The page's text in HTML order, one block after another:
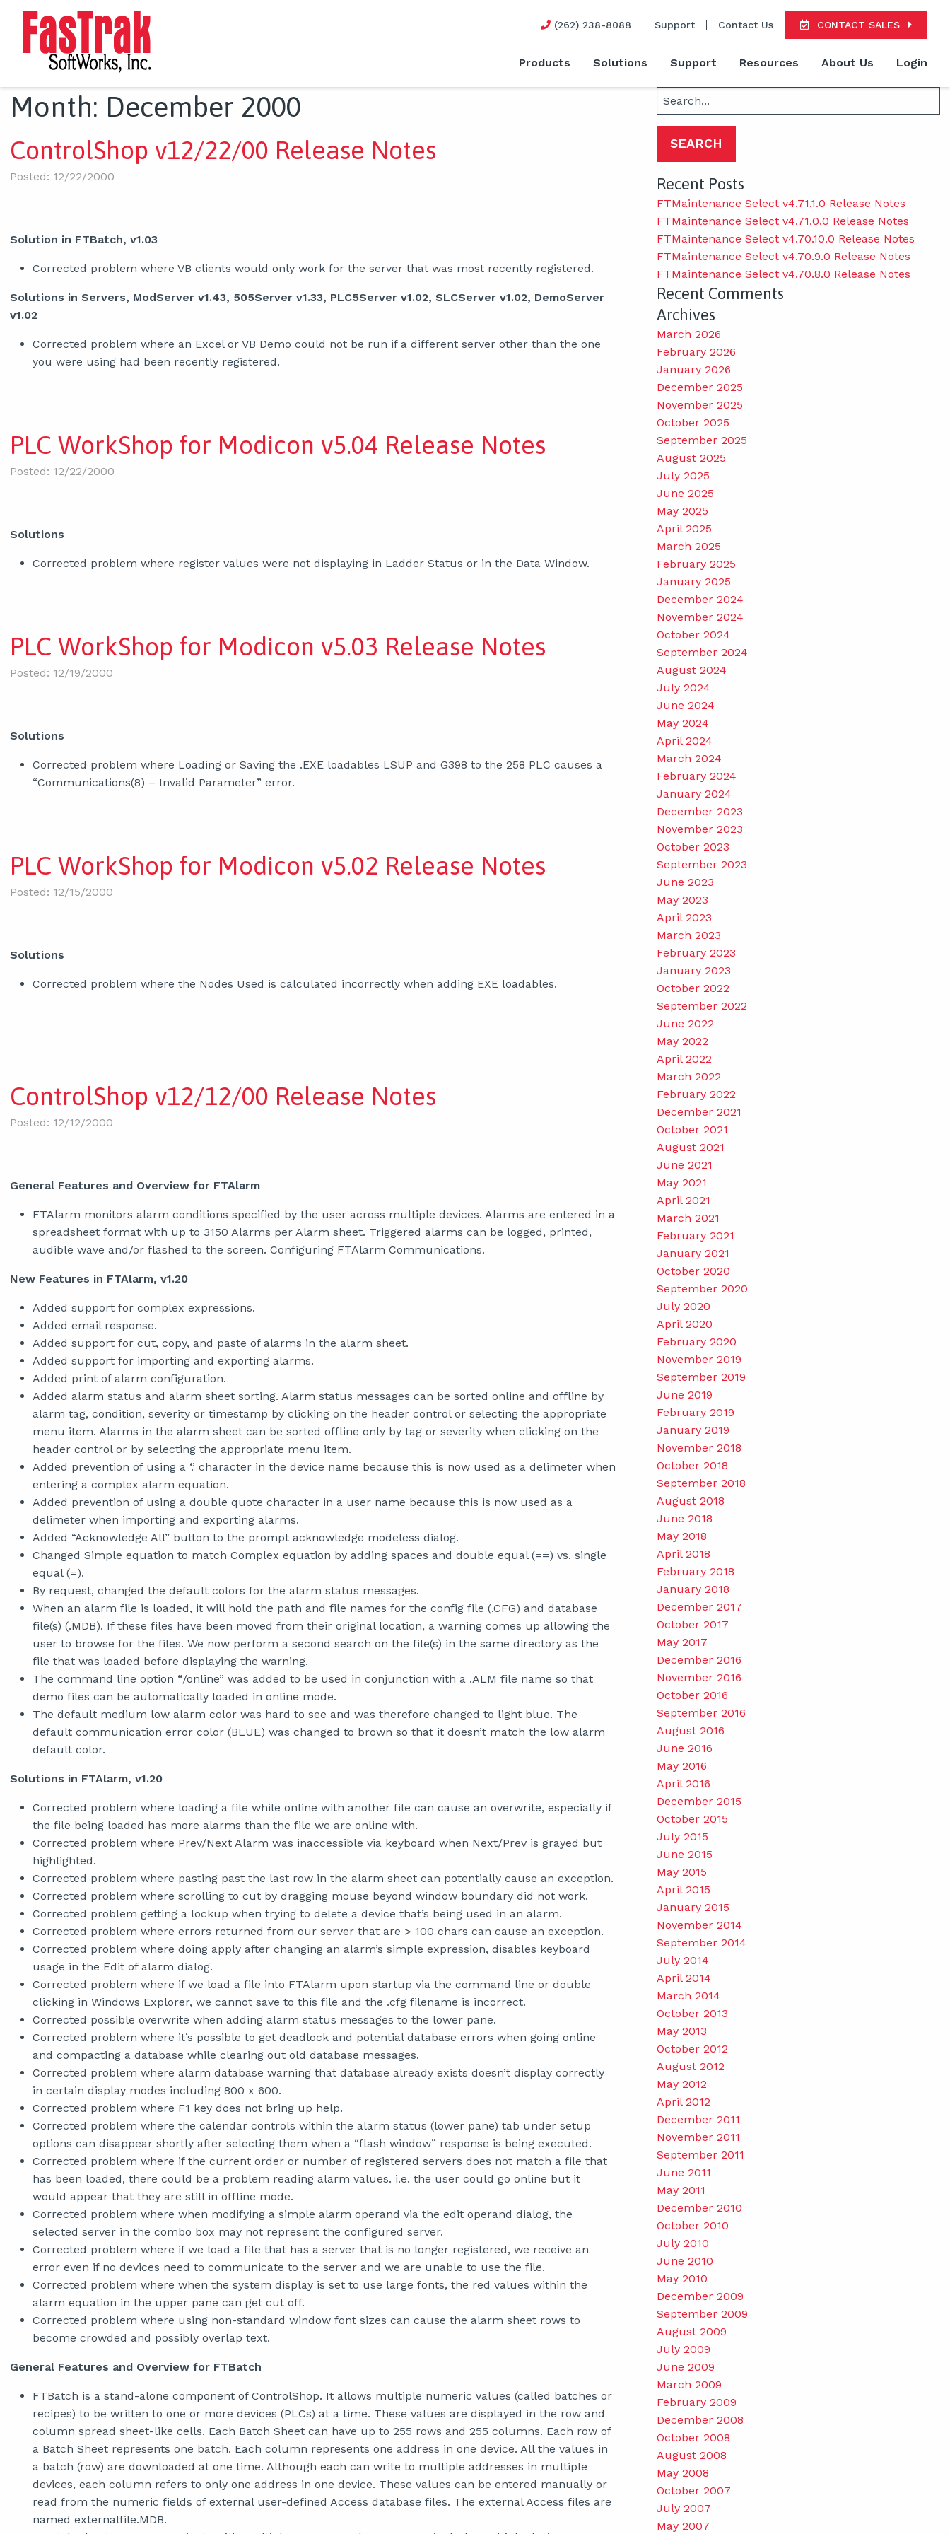
(262) 238-8088 Support Contact Us CONTACT SALES
Products Solutions Support Resources About Us Login
Month: December 2000
ControlShop v12/22/00 Release Notes
Posted: 12/22/2000
Solution in FTBatch, v1.03
Corrected problem where VB clients would only work for the server that was most recently registered.
Solutions in Servers, ModServer v1.43, 505Server v1.33, PLC5Server v1.02, SLCServer v1.02, DemoServer
v1.02
Corrected problem where an Excel or VB Demo could not be run if a different server other than the one
you were using had been recently registered.
PLC WorkShop for Modicon v5.04 Release Notes
Posted: 12/22/2000
Solutions
Corrected problem where register values were not displaying in Ladder Status or in the Data Window.
PLC WorkShop for Modicon v5.03 Release Notes
Posted: 12/19/2000
Solutions
Corrected problem where Loading or Saving the .EXE loadables LSUP and G398 to the 258 PLC causes a
“Communications(8) – Invalid Parameter” error.
PLC WorkShop for Modicon v5.02 Release Notes
Posted: 12/15/2000
Solutions
Corrected problem where the Nodes Used is calculated incorrectly when adding EXE loadables.
ControlShop v12/12/00 Release Notes
Posted: 12/12/2000
General Features and Overview for FTAlarm
FTAlarm monitors alarm conditions specified by the user across multiple devices. Alarms are entered in a
spreadsheet format with up to 3150 Alarms per Alarm sheet. Triggered alarms can be logged, printed,
audible wave and/or flashed to the screen. Configuring FTAlarm Communications.
New Features in FTAlarm, v1.20
Added support for complex expressions.
Added email response.
Added support for cut, copy, and paste of alarms in the alarm sheet.
Added support for importing and exporting alarms.
Added print of alarm configuration.
Added alarm status and alarm sheet sorting. Alarm status messages can be sorted online and offline by
alarm tag, condition, severity or timestamp by clicking on the header control or selecting the appropriate
menu item. Alarms in the alarm sheet can be sorted offline only by tag or severity when clicking on the
header control or by selecting the appropriate menu item.
Added prevention of using a ‘.’ character in the device name because this is now used as a delimeter when
entering a complex alarm equation.
Added prevention of using a double quote character in a user name because this is now used as a
delimeter when importing and exporting alarms.
Added “Acknowledge All” button to the prompt acknowledge modeless dialog.
Changed Simple equation to match Complex equation by adding spaces and double equal (==) vs. single
equal (=).
By request, changed the default colors for the alarm status messages.
When an alarm file is loaded, it will hold the path and file names for the config file (.CFG) and database
file(s) (.MDB). If these files have been moved from their original location, a warning comes up allowing the
user to browse for the files. We now perform a second search on the file(s) in the same directory as the
file that was loaded before displaying the warning.
The command line option “/online” was added to be used in conjunction with a .ALM file name so that
demo files can be automatically loaded in online mode.
The default medium low alarm color was hard to see and was therefore changed to light blue. The
default communication error color (BLUE) was changed to brown so that it doesn’t match the low alarm
default color.
Solutions in FTAlarm, v1.20
Corrected problem where loading a file while online with another file can cause an overwrite, especially if
the file being loaded has more alarms than the file we are online with.
Corrected problem where Prev/Next Alarm was inaccessible via keyboard when Next/Prev is grayed but
highlighted.
Corrected problem where pasting past the last row in the alarm sheet can potentially cause an exception.
Corrected problem where scrolling to cut by dragging mouse beyond window boundary did not work.
Corrected problem getting a lockup when trying to delete a device that’s being used in an alarm.
Corrected problem where errors returned from our server that are > 100 chars can cause an exception.
Corrected problem where doing apply after changing an alarm’s simple expression, disables keyboard
usage in the Edit of alarm dialog.
Corrected problem where if we load a file into FTAlarm upon startup via the command line or double
clicking in Windows Explorer, we cannot save to this file and the .cfg filename is incorrect.
Corrected possible overwrite when adding alarm status messages to the lower pane.
Corrected problem where it’s possible to get deadlock and potential database errors when going online
and compacting a database while clearing out old database messages.
Corrected problem where alarm database warning that database already exists doesn’t display correctly
in certain display modes including 800 x 600.
Corrected problem where F1 key does not bring up help.
Corrected problem where the calendar controls within the alarm status (lower pane) tab under setup
options can disappear shortly after selecting them when a “flash window” response is being executed.
Corrected problem where if the current order or number of registered servers does not match a file that
has been loaded, there could be a problem reading alarm values. i.e. the user could go online but it
would appear that they are still in offline mode.
Corrected problem where when modifying a simple alarm operand via the edit operand dialog, the
selected server in the combo box may not represent the configured server.
Corrected problem where if we load a file that has a server that is no longer registered, we receive an
error even if no devices need to communicate to the server and we are unable to use the file.
Corrected problem where when the system display is set to use large fonts, the red values within the
alarm equation in the upper pane can get cut off.
Corrected problem where using non-standard window font sizes can cause the alarm sheet rows to
become crowded and possibly overlap text.
General Features and Overview for FTBatch
FTBatch is a stand-alone component of ControlShop. It allows multiple numeric values (called batches or
recipes) to be written to one or more devices (PLCs) at a time. These values are displayed in the row and
column spread sheet-like cells. Each Batch Sheet can have up to 255 rows and 255 columns. Each row of
a Batch Sheet represents one batch. Each column represents one address in one device. All the values in
a batch (row) are downloaded at one time. Although each can write to multiple addresses in multiple
devices, each column refers to only one address in one device. These values can be entered manually or
read from the numeric fields of external user-defined Access database files. The external Access files are
named externalfile.MDB.
for:
Recent Posts
FTMaintenance Select v4.71.1.0 Release Notes
FTMaintenance Select v4.71.0.0 Release Notes
FTMaintenance Select v4.70.10.0 Release Notes
FTMaintenance Select v4.70.9.0 Release Notes
FTMaintenance Select v4.70.8.0 Release Notes
Recent Comments
Archives
March 2026
February 2026
January 2026
December 2025
November 2025
October 2025
September 2025
August 2025
July 2025
June 2025
May 2025
April 2025
March 2025
February 2025
January 2025
December 2024
November 2024
October 2024
September 2024
August 2024
July 2024
June 2024
May 2024
April 2024
March 2024
February 2024
January 2024
December 2023
November 2023
October 2023
September 2023
June 2023
May 2023
April 2023
March 2023
February 2023
January 2023
October 2022
September 2022
June 2022
May 2022
April 2022
March 2022
February 2022
December 2021
October 2021
August 2021
June 2021
May 2021
April 2021
March 2021
February 2021
January 2021
October 2020
September 2020
July 2020
April 2020
February 2020
November 2019
September 2019
June 2019
February 2019
January 2019
November 2018
October 2018
September 2018
August 2018
June 2018
May 2018
April 2018
February 2018
January 2018
December 2017
October 2017
May 2017
December 2016
November 2016
October 2016
September 2016
August 2016
June 2016
May 2016
April 2016
December 2015
October 2015
July 2015
June 2015
May 2015
April 2015
January 2015
November 2014
September 2014
July 2014
April 2014
March 2014
October 2013
May 2013
October 2012
August 2012
May 2012
April 2012
December 2011
November 2011
September 2011
June 2011
May 2011
December 2010
October 2010
July 2010
June 2010
May 2010
December 2009
September 2009
August 2009
July 2009
June 2009
March 2009
February 2009
December 2008
October 2008
August 2008
May 2008
October 2007
July 2007
May 2007